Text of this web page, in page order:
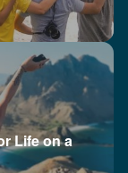
Life on a